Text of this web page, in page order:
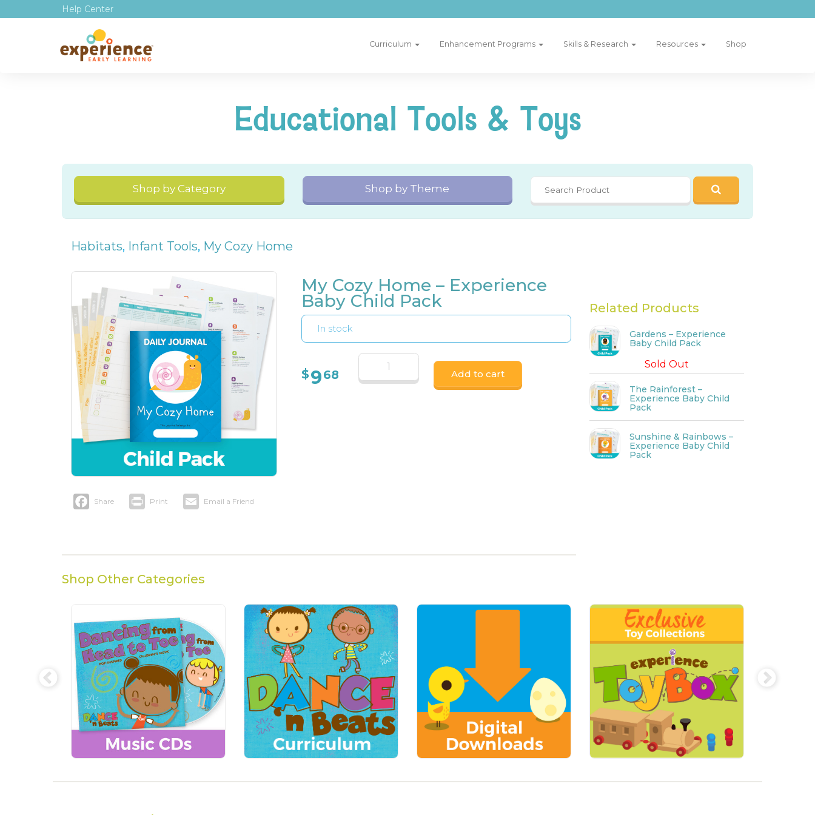
Help Center
Curriculum Enhancement Programs Skills & Research Resources Shop
Educational Tools & Toys
Shop by Category Shop by Theme
Habitats, Infant Tools, My Cozy Home
Facebook Print Email
My Cozy Home – Experience
Baby Child Pack
In stock
$968 Add to cart
Related Products
Gardens – Experience
Baby Child Pack
Sold Out
The Rainforest –
Experience Baby Child
Pack
Sunshine & Rainbows –
Experience Baby Child
Pack
Shop Other Categories